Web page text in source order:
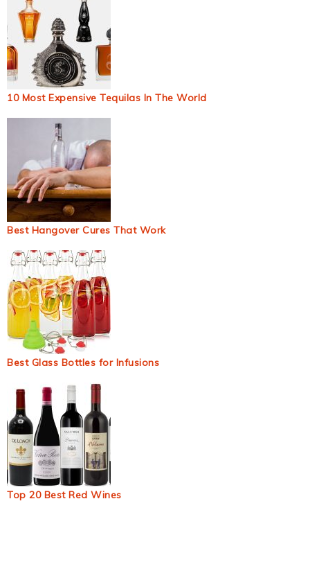
10 Most Expensive Tequilas In The World
Best Hangover Cures That Work
Best Glass Bottles for Infusions
Top 20 Best Red Wines